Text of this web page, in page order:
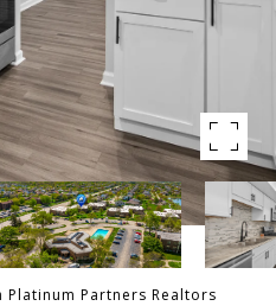
Partners Realtors